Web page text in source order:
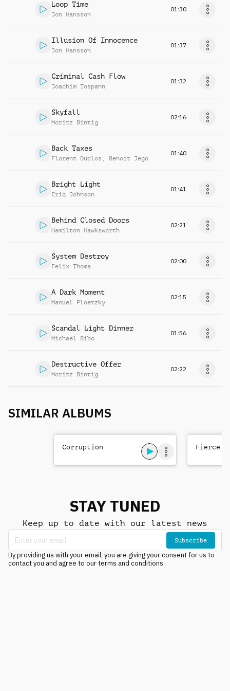
Loop Time
Jon Hansson
01:30
Illusion Of Innocence
Jon Hansson
01:37
Criminal Cash Flow
Joachim Tospann
01:32
Skyfall
Moritz Bintig
02:16
Back Taxes
Florent Duclos , Benoit Jego
01:40
Bright Light
Eriq Johnson
01:41
Behind Closed Doors
Hamilton Hawksworth
02:21
System Destroy
Felix Thoma
02:00
A Dark Moment
Manuel Ploetzky
02:15
Scandal Light Dinner
Michael Bibo
01:56
Destructive Offer
Moritz Bintig
02:22
SIMILAR ALBUMS
Corruption Fierce
STAY TUNED
Keep up to date with our latest news
Subscribe
By providing us with your email, you are giving your consent for us to
contact you and agree to our terms and conditions